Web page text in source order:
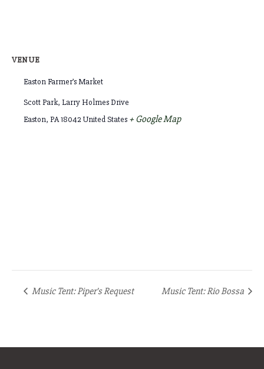
VENUE
Easton Farmer’s Market
Scott Park, Larry Holmes Drive
Easton, PA18042United States + Google Map
Music Tent: Piper’s Request Music Tent: Rio Bossa